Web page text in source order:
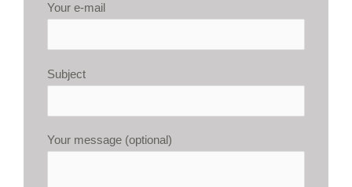
Your e-mail
Subject
Your message (optional)